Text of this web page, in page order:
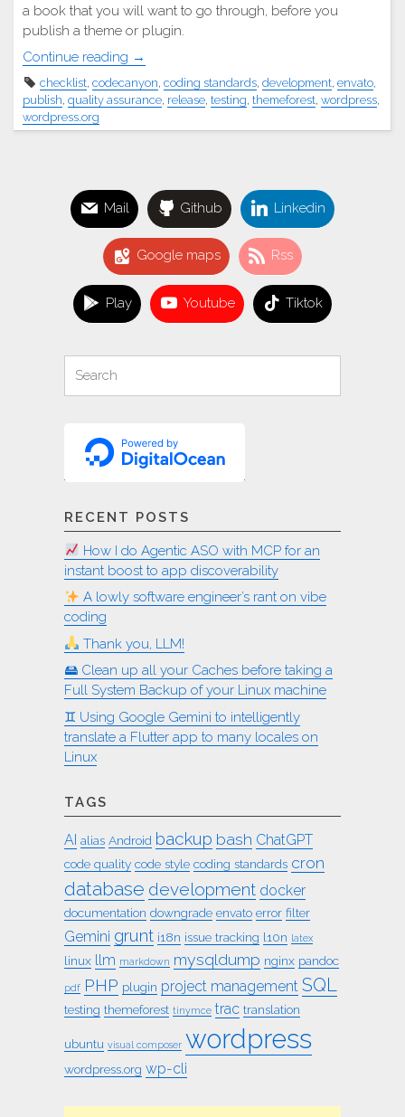
a book that you will want to go through, before you
publish a theme or plugin.
Continue reading "☑
WordPress
checklists
go
publishing
a
theme
or
plugin"
→
checklist codecanyon coding standards development envato
publish quality assurance release testing themeforest wordpress
wordpress.org
Mail Github Linkedin
Google maps Rss
Play Youtube Tiktok
for:
Search
RECENT POSTS
How I do Agentic ASO with MCP for an
instant boost to app discoverability
A lowly software engineer’s rant on vibe
coding
Thank you, LLM!
🖴 Clean up all your Caches before taking a
Full System Backup of your Linux machine
♊︎ Using Google Gemini to intelligently
translate a Flutter app to many locales on
Linux
TAGS
AI alias Android backup bash ChatGPT
code quality code style coding standards cron
database development docker
documentation downgrade envato error filter
Gemini grunt i18n issue tracking l10n latex
linux llm markdown mysqldump nginx pandoc
pdf PHP plugin project management SQL
testing themeforest tinymce trac translation
ubuntu visual composer wordpress
wordpress.org wp-cli